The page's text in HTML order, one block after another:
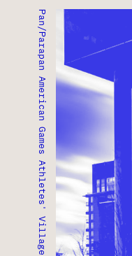
PAN/
CANARY
MIXED-
Pan/Parapan American Games Athletes' Village